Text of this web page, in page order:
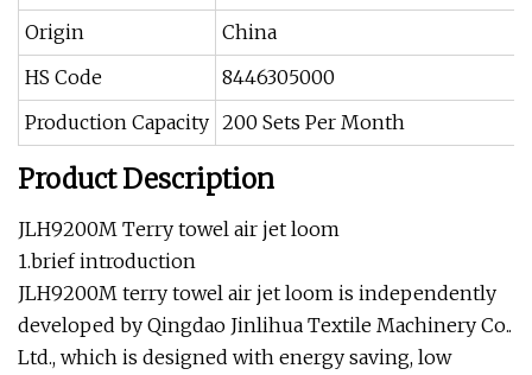
Origin
China
HS Code
8446305000
Production Capacity 200 Sets Per Month
Product Description
JLH9200M Terry towel air jet loom
1.brief introduction
JLH9200M terry towel air jet loom is independently
developed by Qingdao Jinlihua Textile Machinery Co..
Ltd., which is designed with energy saving, low